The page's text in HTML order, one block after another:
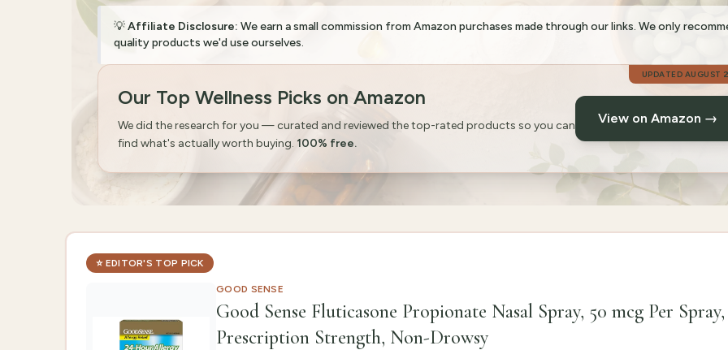
💡Affiliate Disclosure: We earn a small commission from Amazon purchases made through our links. We only
quality products we'd use ourselves.
UPDATED AUGUST
Our Top Wellness Picks on Amazon
We did the research for you — curated and reviewed the top-rated products so you can
find what's actually worth buying. 100% free.
View on Amazon →
⭐ EDITOR'S TOP PICK
GOOD SENSE
Good Sense Fluticasone Propionate Nasal Spray, 50 mcg Per
Prescription Strength, Non-Drowsy